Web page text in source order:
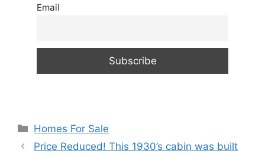
Email
Categories
Homes For Sale
Price Reduced! This 1930’s cabin was built